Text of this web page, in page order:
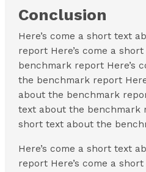
Conclusion
Here’s come a short text
report Here’s come a
benchmark report Here’s
the benchmark report
about the benchmark
text about the benchmark
short text about the
Here’s come a short text
report Here’s come a